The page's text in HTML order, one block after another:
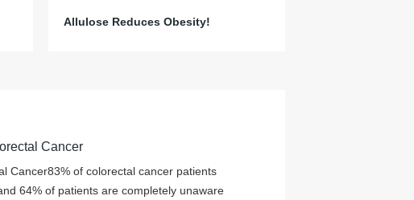
Allulose Reduces Obesity!
Cancer
Cancer83% of colorectal cancer patients
64% of patients are completely unaware